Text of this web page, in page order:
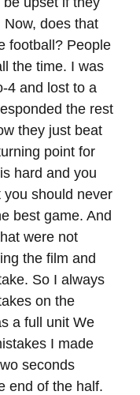
does that
football? People
the time. I was
4 and lost to a
the rest
they just beat
point for
hard and you
should never
best game. And
were not
the film and
So I always
on the
a full unit We
I made
seconds
end of the half.